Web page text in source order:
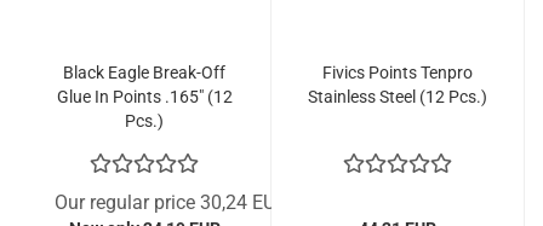
Black Eagle Break-Off
Glue In Points .165" (12
Pcs.)
Our regular price 30,24 EUR
Fivics Points Tenpro
Stainless Steel (12 Pcs.)